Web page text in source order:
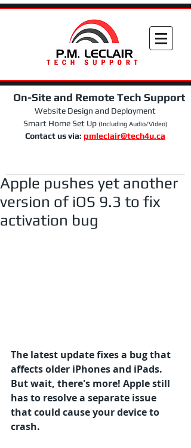
On-Site and Remote Tech Support
Website Design and Deployment
Smart Home Set Up (Including Audio/Video)
Contact us via: pmleclair@tech4u.ca
Apple pushes yet another
version of iOS 9.3 to fix
activation bug
The latest update fixes a bug that
affects older iPhones and iPads.
But wait, there's more! Apple still
has to resolve a separate issue
that could cause your device to
crash.